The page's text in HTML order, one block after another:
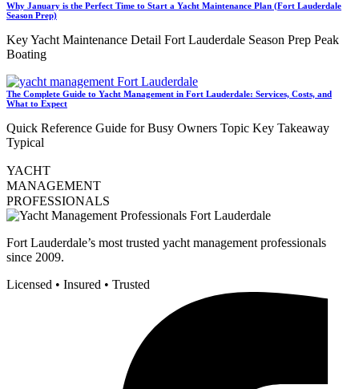
Why January is the Perfect Time to Start a Yacht Maintenance Plan (Fort Lauderdale
Season Prep)
Key Yacht Maintenance Detail Fort Lauderdale Season Prep Peak
Boating
The Complete Guide to Yacht Management in Fort Lauderdale: Services, Costs, and
What to Expect
Quick Reference Guide for Busy Owners Topic Key Takeaway
Typical
YACHT
MANAGEMENT
PROFESSIONALS
Fort Lauderdale’s most trusted yacht management professionals
since 2009.
Licensed • Insured • Trusted